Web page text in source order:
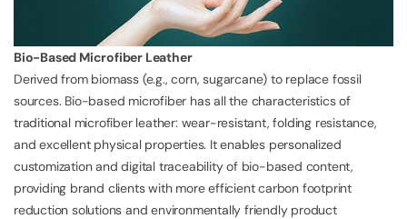
Bio-Based Microfiber Leather
Derived from biomass (e.g., corn, sugarcane) to replace fossil
sources. Bio-based microfiber has all the characteristics of
traditional microfiber leather: wear-resistant, folding resistance,
and excellent physical properties. It enables personalized
customization and digital traceability of bio-based content,
providing brand clients with more efficient carbon footprint
reduction solutions and environmentally friendly product